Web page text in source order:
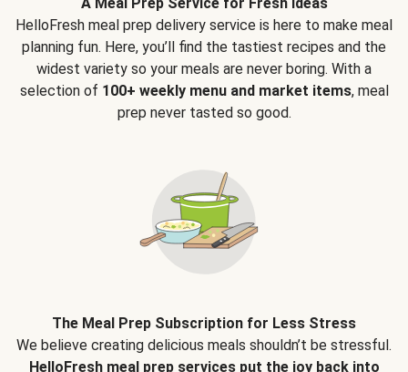
A Meal Prep Service for Fresh Ideas
HelloFresh meal prep delivery service is here to make meal
planning fun. Here, you’ll find the tastiest recipes and the
widest variety so your meals are never boring. With a
selection of 100+ weekly menu and market items, meal
prep never tasted so good.
The Meal Prep Subscription for Less Stress
We believe creating delicious meals shouldn’t be stressful.
HelloFresh meal prep services put the joy back into